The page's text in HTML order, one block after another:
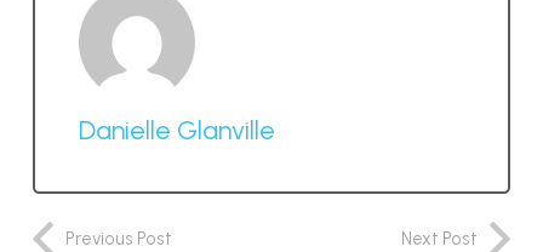
Danielle Glanville
Previous Post Next Post